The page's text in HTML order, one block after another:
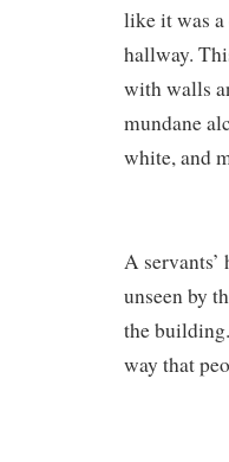
like it was a
hallway.
with walls
mundane
white, and
A
unseen by
the
way that